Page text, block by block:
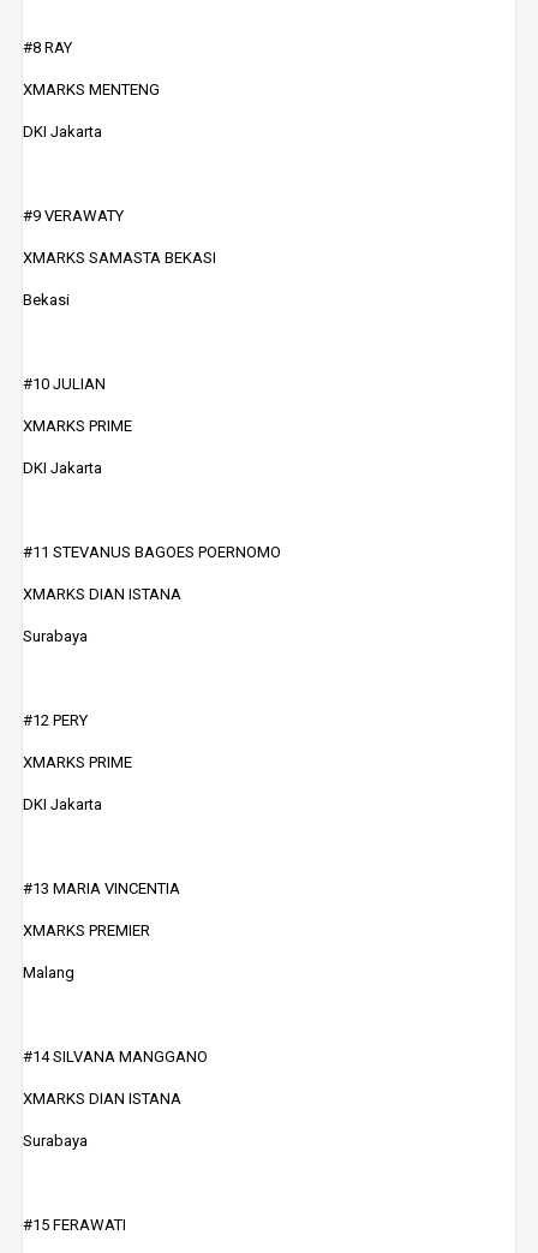
#8 RAY
XMARKS MENTENG
DKI Jakarta
#9 VERAWATY
XMARKS SAMASTA BEKASI
Bekasi
#10 JULIAN
XMARKS PRIME
DKI Jakarta
#11 STEVANUS BAGOES POERNOMO
XMARKS DIAN ISTANA
Surabaya
#12 PERY
XMARKS PRIME
DKI Jakarta
#13 MARIA VINCENTIA
XMARKS PREMIER
Malang
#14 SILVANA MANGGANO
XMARKS DIAN ISTANA
Surabaya
#15 FERAWATI